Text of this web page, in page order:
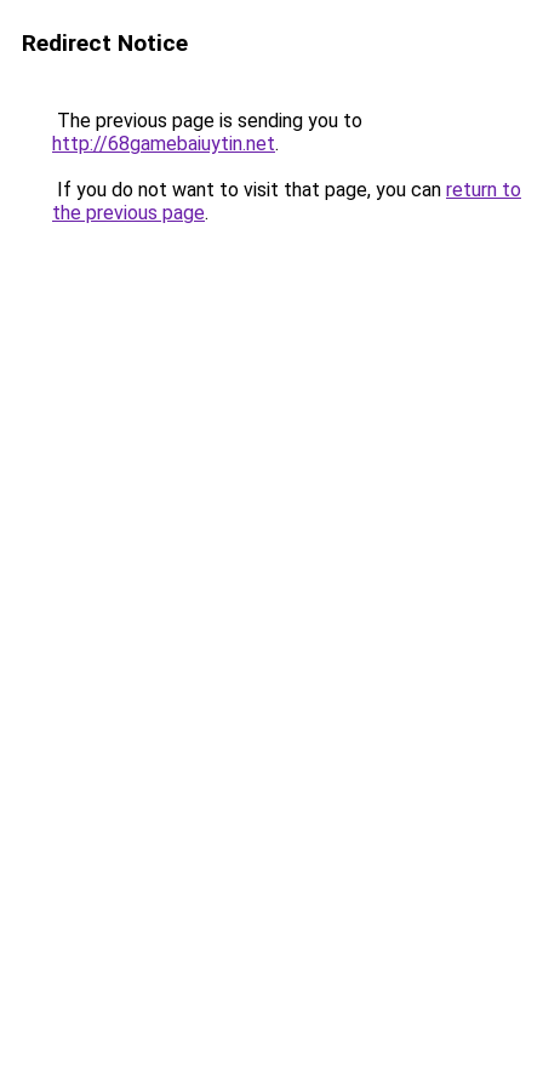
Redirect Notice
The previous page is sending you to
http://68gamebaiuytin.net.
If you do not want to visit that page, you can return to
the previous page.